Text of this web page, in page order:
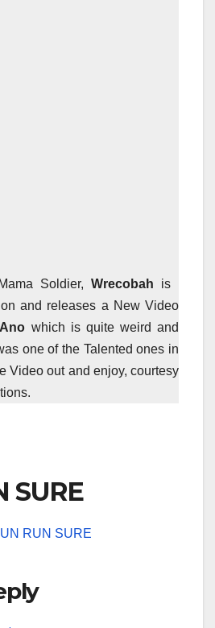
Soldier, Wrecobah is
and releases a New Video
which is quite weird and
one of the Talented ones in
Video out and enjoy, courtesy
SURE
RUN SURE